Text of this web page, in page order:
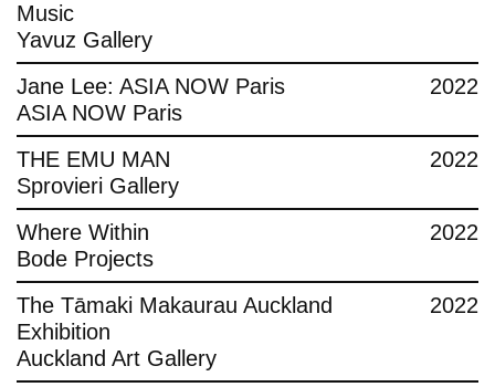
Music
Yavuz Gallery
Jane Lee: ASIA NOW Paris
ASIA NOW Paris
2022
THE EMU MAN
Sprovieri Gallery
2022
Where Within
Bode Projects
2022
The Tāmaki Makaurau Auckland
Exhibition
Auckland Art Gallery
2022